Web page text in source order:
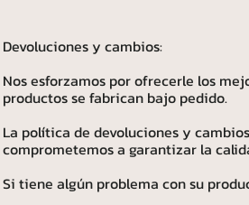
Devoluciones y cambios:
Nos esforzamos por ofrecerle los
productos se fabrican bajo pedido.
La política de devoluciones y
comprometemos a garantizar la
Si tiene algún problema con su